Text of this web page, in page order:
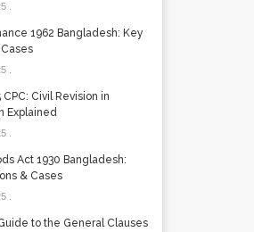
.
1962 Bangladesh: Key
.
CPC: Civil Revision in
Explained
.
Act 1930 Bangladesh:
& Cases
.
to the General Clauses